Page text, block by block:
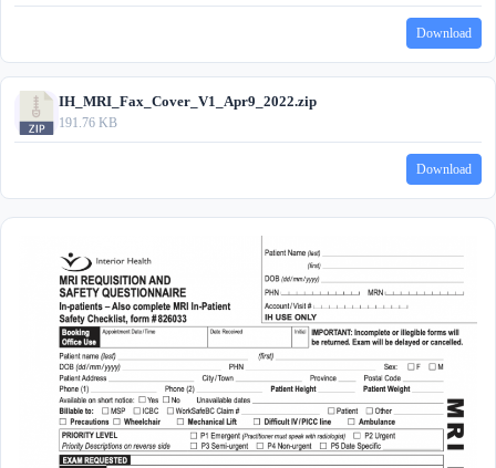
Download
IH_MRI_Fax_Cover_V1_Apr9_2022.zip
191.76 KB
Download